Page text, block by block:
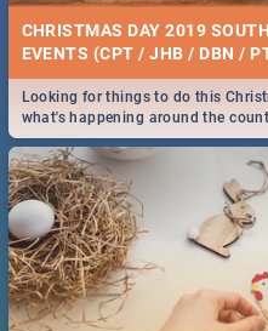
CHRISTMAS DAY 2019
EVENTS (CPT / JHB / DBN /
Looking for things to do this
what's happening around the
2019.